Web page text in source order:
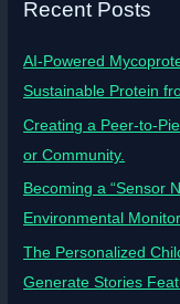
Recent Posts
AI-Powered
Sustainable Protein
Creating a Peer-to-
or Community.
Becoming a “Sensor
Environmental
The Personalized
Generate Stories